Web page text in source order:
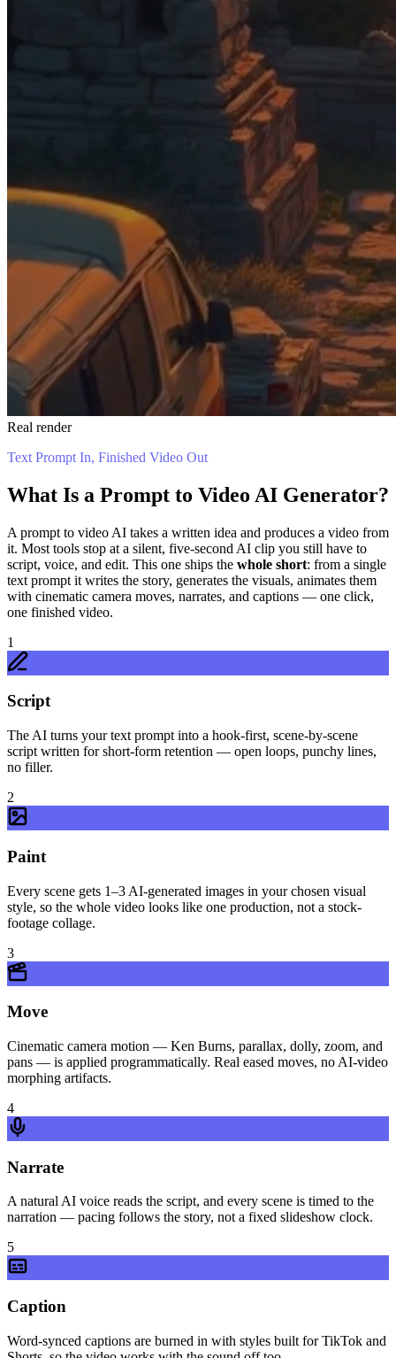
Real render
Text Prompt In, Finished Video Out
What Is a Prompt to Video AI Generator?
A prompt to video AI takes a written idea and produces a video from
it. Most tools stop at a silent, five-second AI clip you still have to
script, voice, and edit. This one ships the whole short: from a single
text prompt it writes the story, generates the visuals, animates them
with cinematic camera moves, narrates, and captions — one click,
one finished video.
1
Script
The AI turns your text prompt into a hook-first, scene-by-scene
script written for short-form retention — open loops, punchy lines,
no filler.
2
Paint
Every scene gets 1–3 AI-generated images in your chosen visual
style, so the whole video looks like one production, not a stock-
footage collage.
3
Move
Cinematic camera motion — Ken Burns, parallax, dolly, zoom, and
pans — is applied programmatically. Real eased moves, no AI-video
morphing artifacts.
4
Narrate
A natural AI voice reads the script, and every scene is timed to the
narration — pacing follows the story, not a fixed slideshow clock.
5
Caption
Word-synced captions are burned in with styles built for TikTok and